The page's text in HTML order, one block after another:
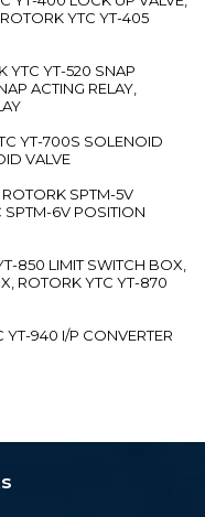
YTC YT-405
YTC YT-520 SNAP
ACTING RELAY,
YT-700S SOLENOID
VALVE
SPTM-5V
SPTM-6V POSITION
850 LIMIT SWITCH BOX,
ROTORK YTC YT-870
940 I/P CONVERTER